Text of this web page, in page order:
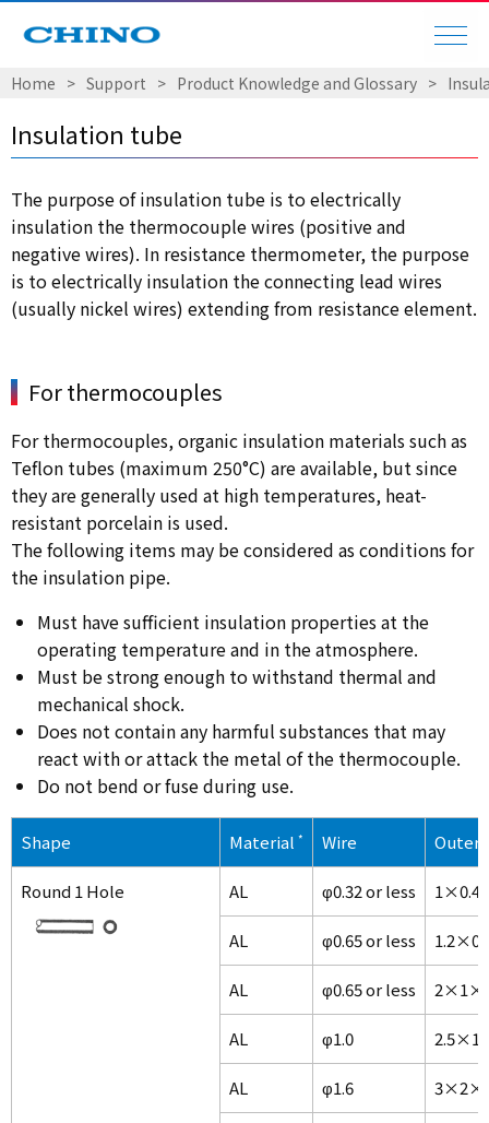
Home Support Product Knowledge and Glossary
Insulation tube
The purpose of insulation tube is to electrically
insulation the thermocouple wires (positive and
negative wires). In resistance thermometer, the purpose
is to electrically insulation the connecting lead wires
(usually nickel wires) extending from resistance element.
For thermocouples
For thermocouples, organic insulation materials such as
Teflon tubes (maximum 250°C) are available, but since
they are generally used at high temperatures, heat-
resistant porcelain is used.
The following items may be considered as conditions for
the insulation pipe.
Must have sufficient insulation properties at the
operating temperature and in the atmosphere.
Must be strong enough to withstand thermal and
mechanical shock.
Does not contain any harmful substances that may
react with or attack the metal of the thermocouple.
Do not bend or fuse during use.
Shape Material * Wire Outer
Round 1 Hole AL φ0.32 or less
AL φ0.65 or less
AL φ0.65 or less
AL φ1.0
AL φ1.6